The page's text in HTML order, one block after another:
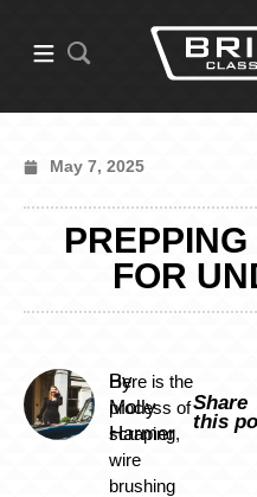
May 7, 2025
FOR
By
Molly
Harmer
Here is the
process of
scraping,
wire
brushing
Share
this